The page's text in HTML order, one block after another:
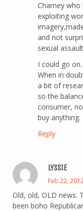
Charney
exploiting
and not
sexual
I could go
When in
a bit of
so the
consumer,
buy anything.
Reply
LYSSIE
Feb 22,
Old, old, OLD news.
been boho